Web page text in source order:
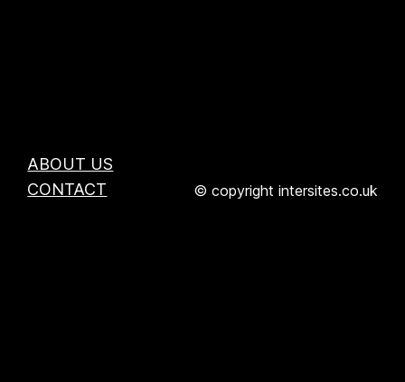
ABOUT US
CONTACT
© copyright intersites.co.uk